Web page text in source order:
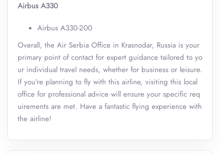
Airbus A330
Airbus A330-200
Overall, the Air Serbia Office in Krasnodar, Russia is your
primary point of contact for expert guidance tailored to yo
ur individual travel needs, whether for business or leisure.
If you’re planning to fly with this airline, visiting this local
office for professional advice will ensure your specific req
uirements are met. Have a fantastic flying experience with
the airline!